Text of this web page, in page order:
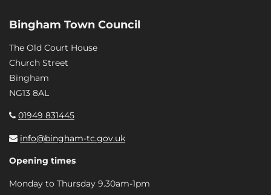
Bingham Town Council
The Old Court House
Church Street
Bingham
NG13 8AL
01949 831445
info@bingham-tc.gov.uk
Opening times
Monday to Thursday 9.30am-1pm